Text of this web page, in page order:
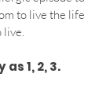
to live the life
live.
1, 2, 3.